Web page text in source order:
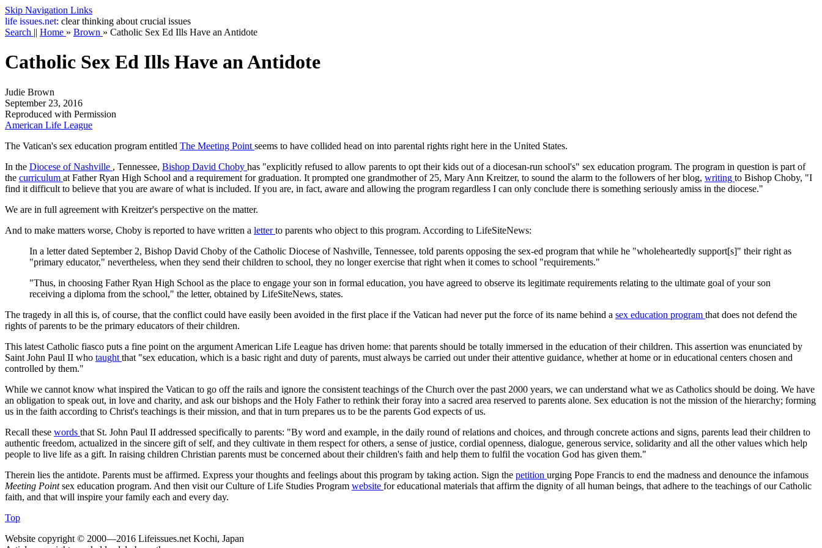
Skip Navigation Links
life issues.net: clear thinking about crucial issues
Search || Home » Brown » Catholic Sex Ed Ills Have an Antidote
Catholic Sex Ed Ills Have an Antidote
Judie Brown
September 23, 2016
Reproduced with Permission
American Life League
The Vatican's sex education program entitled The Meeting Point seems to have collided head on into parental rights right here in the United States.
In the Diocese of Nashville , Tennessee, Bishop David Choby has "explicitly refused to allow parents to opt their kids out of a diocesan-run school's" sex education program. The program in question is part of
the curriculum at Father Ryan High School and a requirement for graduation. It prompted one grandmother of 25, Mary Ann Kreitzer, to sound the alarm to the followers of her blog, writing to Bishop Choby, "I
find it difficult to believe that you are aware of what is included. If you are, in fact, aware and allowing the program regardless I can only conclude there is something seriously amiss in the diocese."
We are in full agreement with Kreitzer's perspective on the matter.
And to make matters worse, Choby is reported to have written a letterto parents who object to this program. According to LifeSiteNews:
In a letter dated September 2, Bishop David Choby of the Catholic Diocese of Nashville, Tennessee, told parents opposing the sex-ed program that while he "wholeheartedly support[s]" their right as
"primary educator," nevertheless, when they send their children to school, they no longer exercise that right when it comes to school "requirements."
"Thus, in choosing Father Ryan High School as the place to engage your son in formal education, you have agreed to observe its legitimate requirements relating to the ultimate goal of your son
receiving a diploma from the school," the letter, obtained by LifeSiteNews, states.
The tragedy in all this is, of course, that the conflict could have easily been avoided in the first place if the Vatican had never put the force of its name behind a sex education program that does not defend the
rights of parents to be the primary educators of their children.
This latest Catholic fiasco puts a fine point on the argument American Life League has driven home: that parents should be totally immersed in the education of their children. This assertion was enunciated by
Saint John Paul II who taught that "sex education, which is a basic right and duty of parents, must always be carried out under their attentive guidance, whether at home or in educational centers chosen and
controlled by them."
While we cannot know what inspired the Vatican to go off the rails and ignore the consistent teachings of the Church over the past 2000 years, we can understand what we as Catholics should be doing. We have
an obligation to speak out, in love and charity, and ask our bishops and the Holy Father to rethink their foray into a sacred area reserved to parents alone. Sex education is not the mission of the hierarchy; forming
us in the faith according to Christ's teachings is their mission, and that in turn prepares us to be the parents God expects of us.
Recall these words that St. John Paul II addressed specifically to parents: "By word and example, in the daily round of relations and choices, and through concrete actions and signs, parents lead their children to
authentic freedom, actualized in the sincere gift of self, and they cultivate in them respect for others, a sense of justice, cordial openness, dialogue, generous service, solidarity and all the other values which help
people to live life as a gift. In raising children Christian parents must be concerned about their children's faith and help them to fulfil the vocation God has given them."
Therein lies the antidote. Parents must be affirmed. Express your thoughts and feelings about this program by taking action. Sign the petition urging Pope Francis to end the madness and denounce the infamous
Meeting Pointsex education program. And then visit our Culture of Life Studies Program website for educational materials that affirm the dignity of all human beings, that adhere to the teachings of our Catholic
faith, and that will inspire your family each and every day.
Top
Website copyright © 2000—2016 Lifeissues.net Kochi, Japan